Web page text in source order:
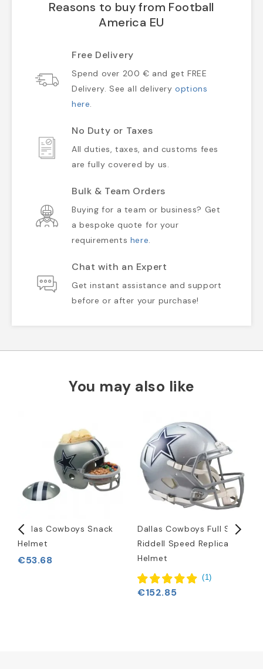
Reasons to buy from Football
America EU
Free Delivery
Spend over 200 € and get FREE
Delivery. See all deliveryoptions
here.
No Duty or Taxes
All duties, taxes, and customs fees
are fully covered by us.
Bulk & Team Orders
Buying for a team or business? Get
a bespoke quote for your
requirements here.
Chat with an Expert
Get instant assistance and support
before or after your purchase!
You may also like
Dallas Cowboys Snack
Helmet
€53.68
Dallas Cowboys Full Size
Riddell Speed Replica
Helmet
(1)
€152.85